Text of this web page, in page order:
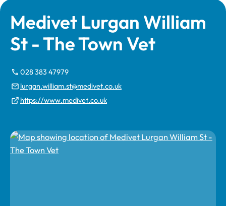
Medivet Lurgan William
St - The Town Vet
028 383 47979
lurgan.william.st@medivet.co.uk
https://www.medivet.co.uk